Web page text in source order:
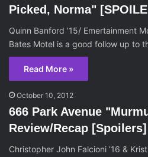
Picked, Norma"
Quinn Banford ’15/ Emertainment
Bates Motel is a good follow up to
Read More »
October 10, 2012
666 Park Avenue
Review/Recap [Spoilers]
Christopher John Falcioni ’16 &